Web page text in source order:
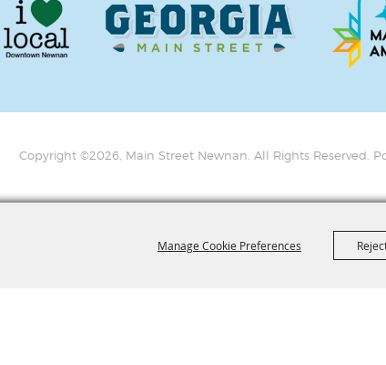
Manage Cookie Preferences
Copyright ©2026, Main Street Newnan. All Rights Reserved.